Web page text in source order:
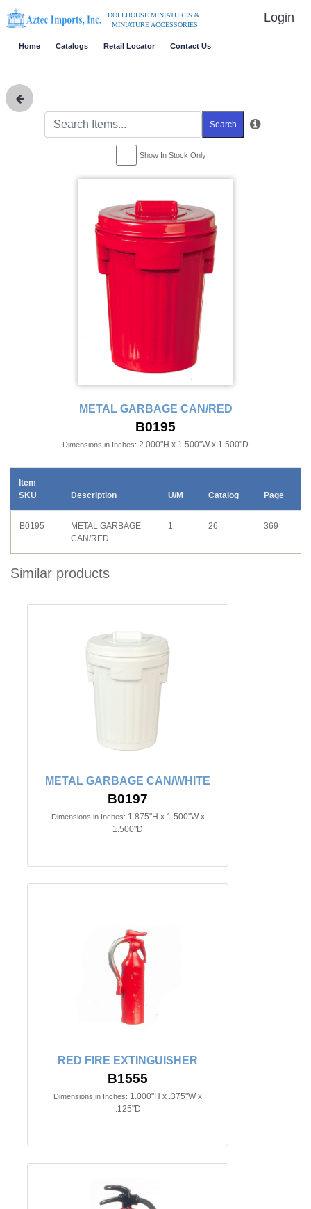
DOLLHOUSE MINIATURES &
MINIATURE ACCESSORIES
Login
Home Catalogs Retail Locator Contact Us
Search
Show In Stock Only
METAL GARBAGE CAN/RED
B0195
Dimensions in Inches: 2.000"H x 1.500"W x 1.500"D
Item
SKU
Description U/M Catalog Page
B0195
METAL GARBAGE
CAN/RED
1 26 369
Similar products
METAL GARBAGE CAN/WHITE
B0197
Dimensions in Inches: 1.875"H x 1.500"W x
1.500"D
RED FIRE EXTINGUISHER
B1555
Dimensions in Inches: 1.000"H x .375"W x
.125"D